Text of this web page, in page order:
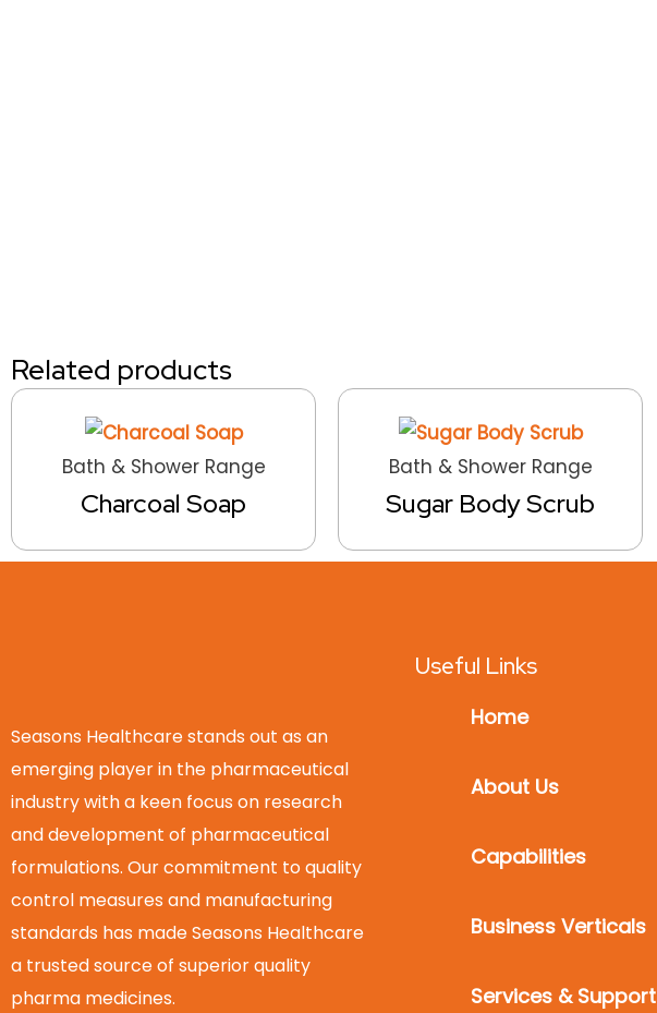
Related products
Bath & Shower Range
Charcoal Soap
Bath & Shower Range
Sugar Body Scrub
Seasons Healthcare stands out as an
emerging player in the pharmaceutical
industry with a keen focus on research
and development of pharmaceutical
formulations. Our commitment to quality
control measures and manufacturing
standards has made Seasons Healthcare
a trusted source of superior quality
pharma medicines.
Useful Links
Home
About Us
Capabilities
Business Verticals
Services & Support